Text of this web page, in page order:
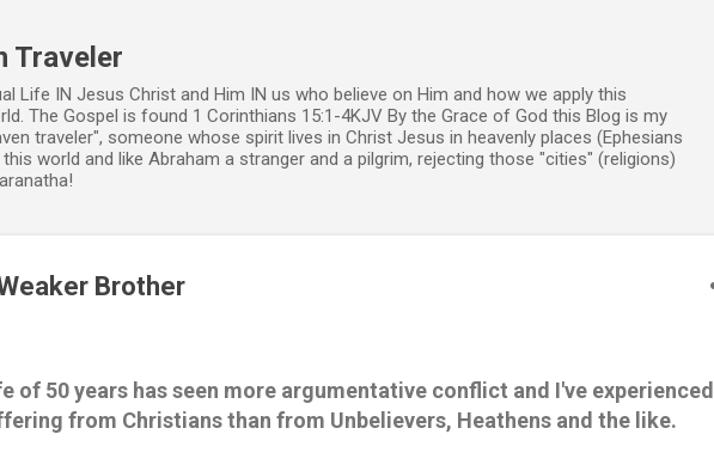
Traveler
Life IN Jesus Christ and Him IN us who believe on Him and how we apply this
The Gospel is found 1 Corinthians 15:1-4KJV By the Grace of God this Blog is my
traveler", someone whose spirit lives in Christ Jesus in heavenly places (Ephesians
world and like Abraham a stranger and a pilgrim, rejecting those "cities" (religions)
Brother
of 50 years has seen more argumentative conflict and I've experienced
from Christians than from Unbelievers, Heathens and the like.